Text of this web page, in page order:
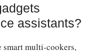
assistants?
smart multi-cookers,